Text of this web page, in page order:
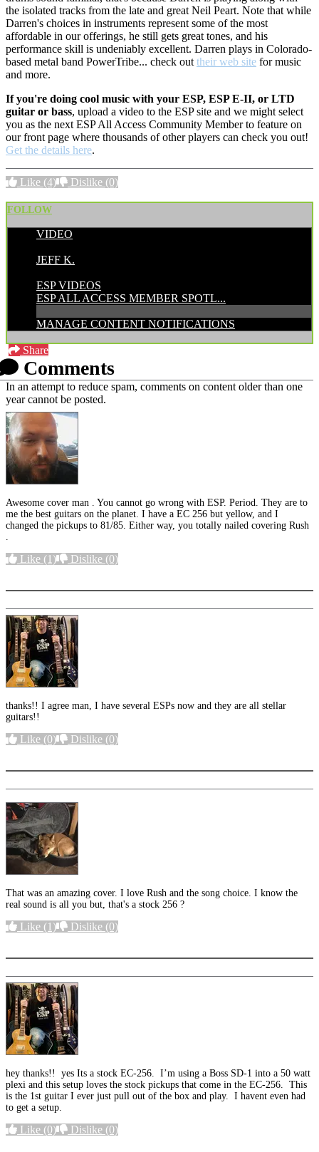
the isolated tracks from the late and great Neil Peart. Note that while
Darren's choices in instruments represent some of the most
affordable in our offerings, he still gets great tones, and his
performance skill is undeniably excellent. Darren plays in Colorado-
based metal band PowerTribe... check outtheir web site for music
and more.
If you're doing cool music with your ESP, ESP E-II, or LTD
guitar or bass, upload a video to the ESP site and we might select
you as the next ESP All Access Community Member to feature on
our front page where thousands of other players can check you out!
Get the details here.
Like (4) Dislike (0)
FOLLOW
VIDEO
JEFF K.
ESP VIDEOS
ESP ALL ACCESS MEMBER SPOTL...
MANAGE CONTENT NOTIFICATIONS
Share
Comments
In an attempt to reduce spam, comments on content older than one
year cannot be posted.
Awesome cover man . You cannot go wrong with ESP. Period. They are to
me the best guitars on the planet. I have a EC 256 but yellow, and I
changed the pickups to 81/85. Either way, you totally nailed covering Rush
.
Like (1) Dislike (0)
thanks!! I agree man, I have several ESPs now and they are all stellar
guitars!!
Like (0) Dislike (0)
That was an amazing cover. I love Rush and the song choice. I know the
real sound is all you but, that's a stock 256 ?
Like (1) Dislike (0)
hey thanks!! yes Its a stock EC-256. I’m using a Boss SD-1 into a 50 watt
plexi and this setup loves the stock pickups that come in the EC-256. This
is the 1st guitar I ever just pull out of the box and play. I havent even had
to get a setup.
Like (0) Dislike (0)